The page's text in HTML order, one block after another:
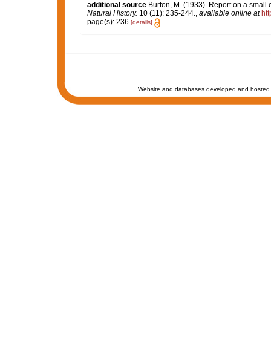
additional source Burton, M. (1933). Report on a
Natural History. 10 (11): 235-244., available online at
page(s): 236 [details]
Website and databases developed and